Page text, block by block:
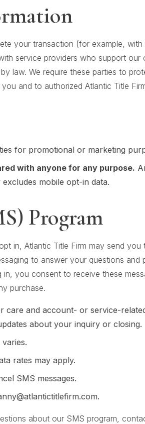
your transaction (for example, with
service providers who support our
law. We require these parties to
and to authorized Atlantic Title
for promotional or marketing
with anyone for any purpose.
mobile opt-in data.
Program
in, Atlantic Title Firm may send you
to answer your questions and
you consent to receive these
purchase.
care and account- or service-
about your inquiry or closing.
rates may apply.
SMS messages.
.
about our SMS program,